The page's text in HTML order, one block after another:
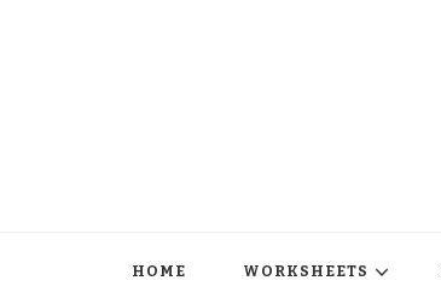
HOME WORKSHEETS